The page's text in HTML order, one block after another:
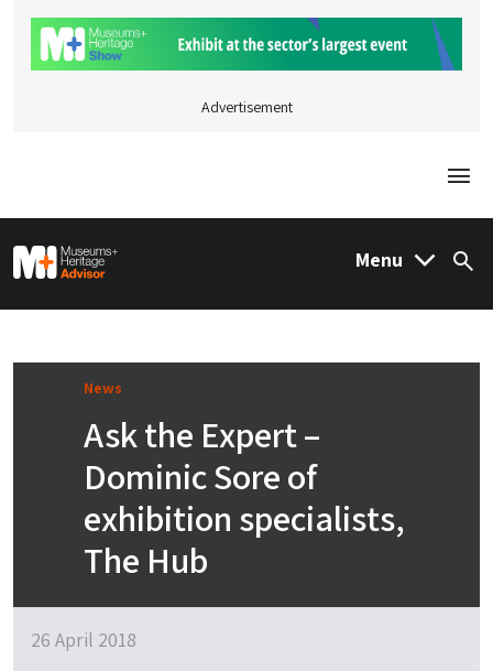
Advertisement
M&H Advisor Home Menu
News
Ask the Expert –
Dominic Sore of
exhibition specialists,
The Hub
26 April 2018